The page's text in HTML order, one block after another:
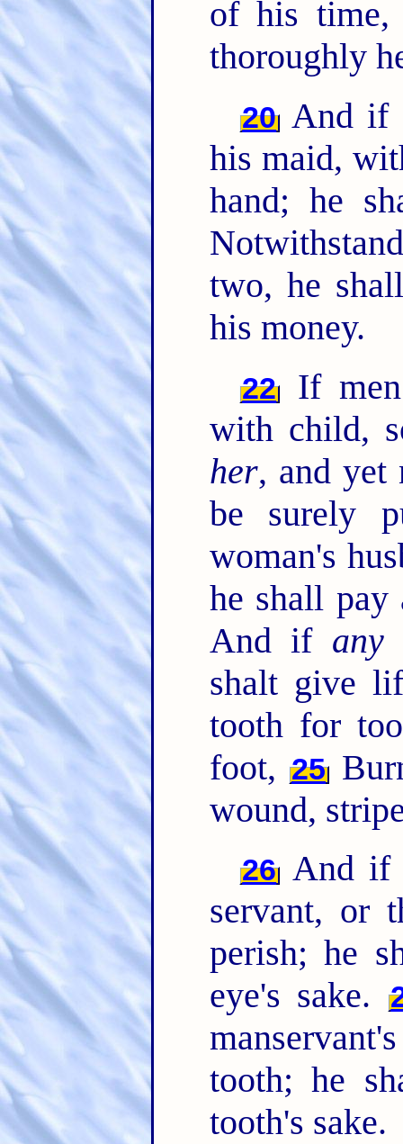
of his time,
thoroughly
20 And if
his maid,
hand; he
two, he
his money.
22
If
with child,
her, and yet
be surely
woman's
he shall
And if any
shalt give
tooth for
foot, 25
wound,
26 And if
servant, or
perish; he
eye's sake.
tooth; he
tooth's sake.